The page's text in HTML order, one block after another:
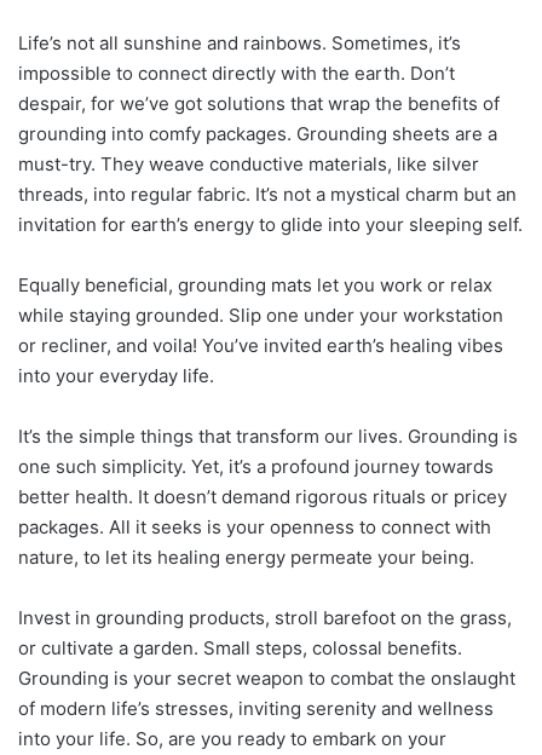
Life’s not all sunshine and rainbows. Sometimes, it’s
impossible to connect directly with the earth. Don’t
despair, for we’ve got solutions that wrap the benefits of
grounding into comfy packages. Grounding sheets are a
must-try. They weave conductive materials, like silver
threads, into regular fabric. It’s not a mystical charm but an
invitation for earth’s energy to glide into your sleeping self.
Equally beneficial, grounding mats let you work or relax
while staying grounded. Slip one under your workstation
or recliner, and voila! You’ve invited earth’s healing vibes
into your everyday life.
It’s the simple things that transform our lives. Grounding is
one such simplicity. Yet, it’s a profound journey towards
better health. It doesn’t demand rigorous rituals or pricey
packages. All it seeks is your openness to connect with
nature, to let its healing energy permeate your being.
Invest in grounding products, stroll barefoot on the grass,
or cultivate a garden. Small steps, colossal benefits.
Grounding is your secret weapon to combat the onslaught
of modern life’s stresses, inviting serenity and wellness
into your life. So, are you ready to embark on your